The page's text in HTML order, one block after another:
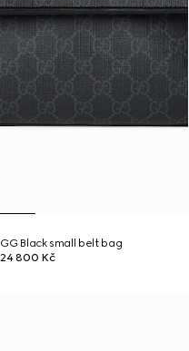
GG Black small belt bag
24 800 Kč